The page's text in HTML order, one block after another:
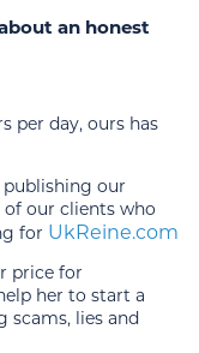
an honest
per day, ours has
our
our clients who
for UkReine.com
price for
her to start a
scams, lies and